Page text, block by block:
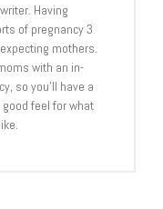
Having
of pregnancy 3
mothers.
with an in-
so you’ll have a
feel for what